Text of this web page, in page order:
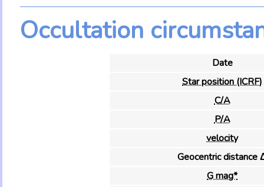
Occultation
Date
Star position (ICRF)
C/A
P/A
velocity
Geocentric distance
G mag*